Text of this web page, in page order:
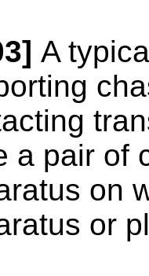
A
a pair of
on
or